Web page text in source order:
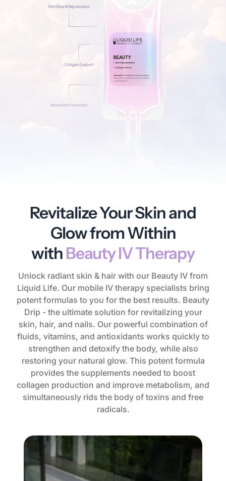
Revitalize Your Skin and
Glow from Within
with Beauty IV Therapy
Unlock radiant skin & hair with our Beauty IV from
Liquid Life. Our mobile IV therapy specialists bring
potent formulas to you for the best results. Beauty
Drip - the ultimate solution for revitalizing your
skin, hair, and nails. Our powerful combination of
fluids, vitamins, and antioxidants works quickly to
strengthen and detoxify the body, while also
restoring your natural glow. This potent formula
provides the supplements needed to boost
collagen production and improve metabolism, and
simultaneously rids the body of toxins and free
radicals.